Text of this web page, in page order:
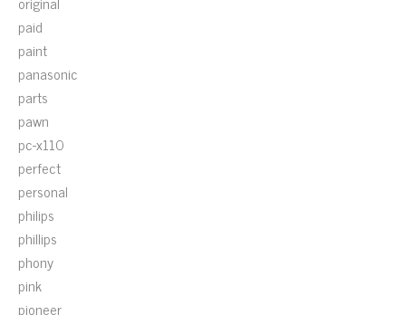
paid
paint
panasonic
parts
pawn
pc-x110
perfect
personal
philips
phillips
phony
pink
pioneer